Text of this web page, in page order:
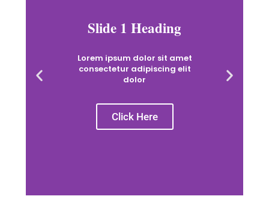
Slide 1 Heading
Lorem ipsum dolor sit amet
consectetur adipiscing elit
dolor
Click Here